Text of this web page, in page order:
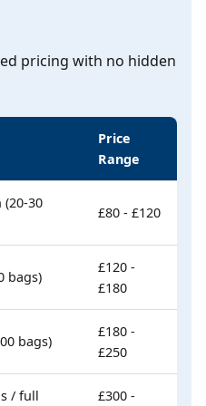
pricing with no hidden
Price
Range
(20-30
£80 - £120
bags)
£120 -
£180
bags)
£180 -
£250
/ full
£300 -